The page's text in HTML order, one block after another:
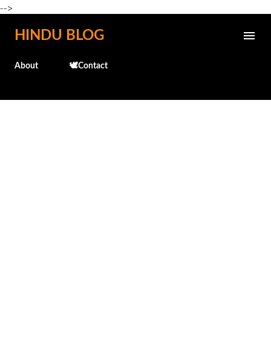
-->
Skip to main content
HINDU BLOG
About 🕊️Contact